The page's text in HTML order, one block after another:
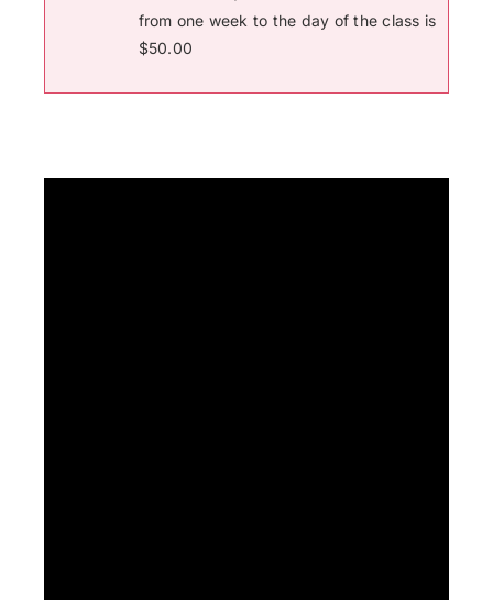
from one week to the day of the class is
$50.00